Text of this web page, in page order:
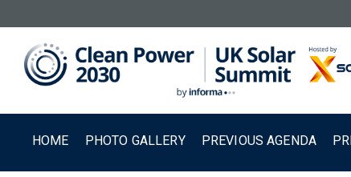
HOME PHOTO GALLERY PREVIOUS AGENDA